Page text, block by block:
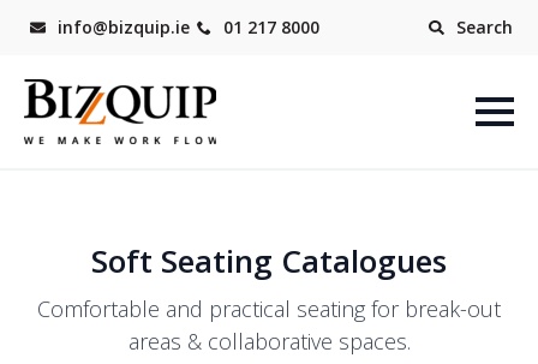
info@bizquip.ie 01 217 8000 Search
Soft Seating Catalogues
Comfortable and practical seating for break-out
areas & collaborative spaces.